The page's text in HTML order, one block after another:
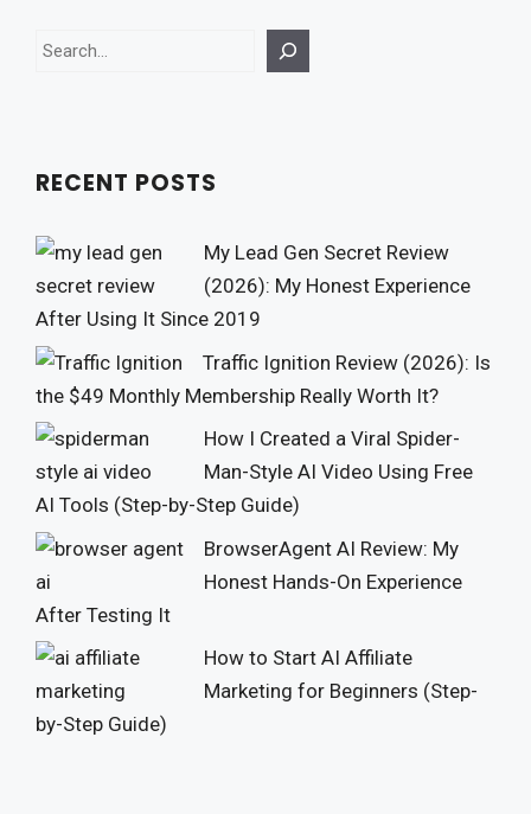
Search
RECENT POSTS
My Lead Gen Secret Review
(2026): My Honest Experience
After Using It Since 2019
Traffic Ignition Review (2026): Is
the $49 Monthly Membership Really Worth It?
How I Created a Viral Spider-
Man-Style AI Video Using Free
AI Tools (Step-by-Step Guide)
BrowserAgent AI Review: My
Honest Hands-On Experience
After Testing It
How to Start AI Affiliate
Marketing for Beginners (Step-
by-Step Guide)